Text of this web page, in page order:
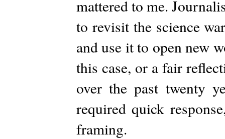
mattered to me.
to revisit the science
and use it to open new
this case, or a fair
over the past twenty
required quick
framing.